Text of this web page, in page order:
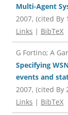
Multi-Agent
2007, (cited By
Links | BibTeX
G Fortino; A
Specifying
events and
2007, (cited By
Links | BibTeX